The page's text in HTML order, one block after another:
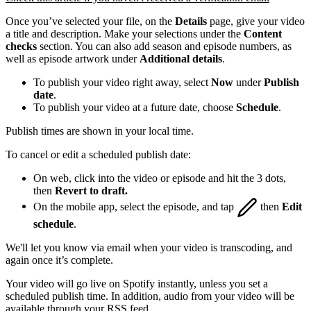
Once you’ve selected your file, on the Details page, give your video
a title and description. Make your selections under the Content
checks section. You can also add season and episode numbers, as
well as episode artwork under Additional details.
To publish your video right away, select Now underPublish
date.
To publish your video at a future date, choose Schedule.
Publish times are shown in your local time.
To cancel or edit a scheduled publish date:
On web, click into the video or episode and hit the 3 dots,
then Revert to draft.
On the mobile app, select the episode, and tap
then Edit
schedule.
We'll let you know via email when your video is transcoding, and
again once it’s complete.
Your video will go live on Spotify instantly, unless you set a
scheduled publish time. In addition, audio from your video will be
available through your RSS feed.